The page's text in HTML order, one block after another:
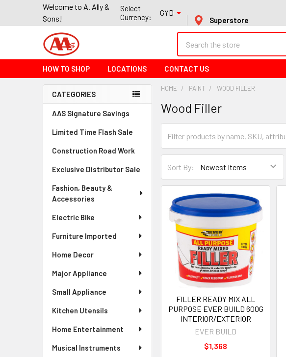
Welcome to A. Ally &
Sons!
Select
Currency:
GYD
Superstore
HOW TO SHOP LOCATIONS CONTACT US
Sidebar
CATEGORIES
AAS Signature Savings
Limited Time Flash Sale
Construction Road Work
Exclusive Distributor Sale
Fashion, Beauty &
Accessories
Electric Bike
Furniture Imported
Home Decor
Major Appliance
Small Appliance
Kitchen Utensils
Home Entertainment
Musical Instruments
HOME PAINT WOOD FILLER
Wood Filler
Sort By:
FILLER READY MIX ALL
PURPOSE EVER BUILD 600G
INTERIOR/EXTERIOR
EVER BUILD
$1,368